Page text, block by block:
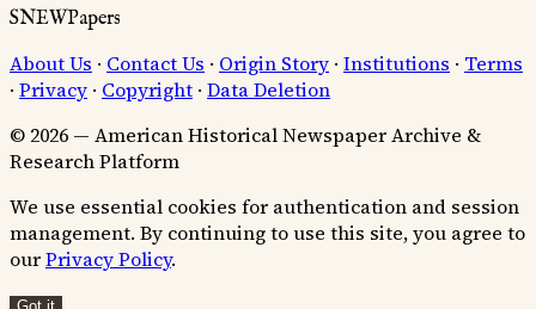
SNEWPapers
About Us · Contact Us · Origin Story · Institutions · Terms
· Privacy · Copyright · Data Deletion
© 2026 — American Historical Newspaper Archive &
Research Platform
We use essential cookies for authentication and session
management. By continuing to use this site, you agree to
ourPrivacy Policy.